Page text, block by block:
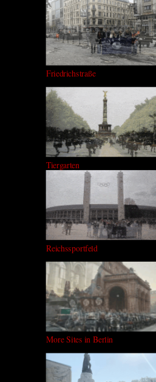
Friedrichstraße
Tiergarten
Reichssportfeld
More Sites in Berlin